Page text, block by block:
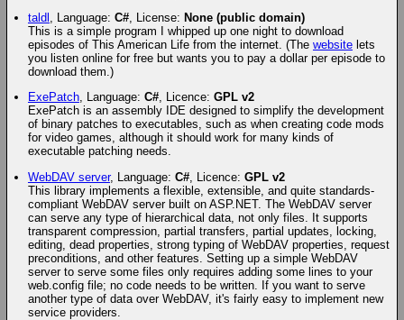
taldl
, Language: C#, License: None (public domain)
This is a simple program I whipped up one night to download
episodes of This American Life from the internet. (The websitelets
you listen online for free but wants you to pay a dollar per episode to
download them.)
ExePatch, Language: C#, Licence: GPL v2
ExePatch is an assembly IDE designed to simplify the development
of binary patches to executables, such as when creating code mods
for video games, although it should work for many kinds of
executable patching needs.
WebDAV server, Language: C#, Licence: GPL v2
This library implements a flexible, extensible, and quite standards-
compliant WebDAV server built on ASP.NET. The WebDAV server
can serve any type of hierarchical data, not only files. It supports
transparent compression, partial transfers, partial updates, locking,
editing, dead properties, strong typing of WebDAV properties, request
preconditions, and other features. Setting up a simple WebDAV
server to serve some files only requires adding some lines to your
web.config file; no code needs to be written. If you want to serve
another type of data over WebDAV, it's fairly easy to implement new
service providers.